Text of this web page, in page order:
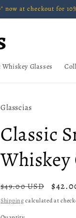
now at checkout for
Glasses
Glasscias
Classic
Whiskey
Regular
price
$49.00 USD
Sale
price
Shippingcalculated at